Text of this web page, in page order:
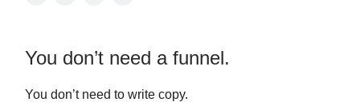
You don’t need a funnel.
You don’t need to write copy.